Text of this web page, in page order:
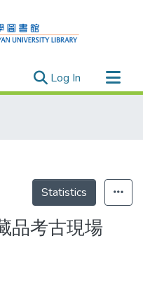
Log In (current)
Statistics
品考古現場